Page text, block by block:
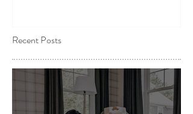
Recent Posts